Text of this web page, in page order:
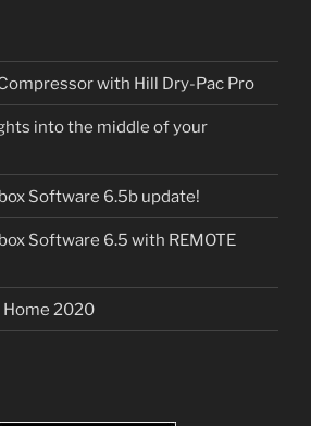
with Hill Dry-Pac Pro
into the middle of your
Software 6.5b update!
Software 6.5 with REMOTE
Home 2020